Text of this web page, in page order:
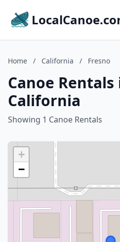
Home / California / Fresno
Canoe Rentals
California
Showing 1 Canoe Rentals
+
−